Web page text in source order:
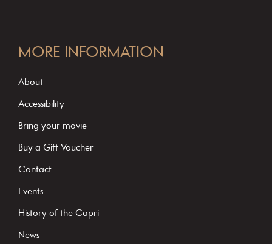
o
s
t
C
o
a
MORE INFORMATION
About
Accessibility
Bring your movie
Buy a Gift Voucher
Contact
Events
History of the Capri
News